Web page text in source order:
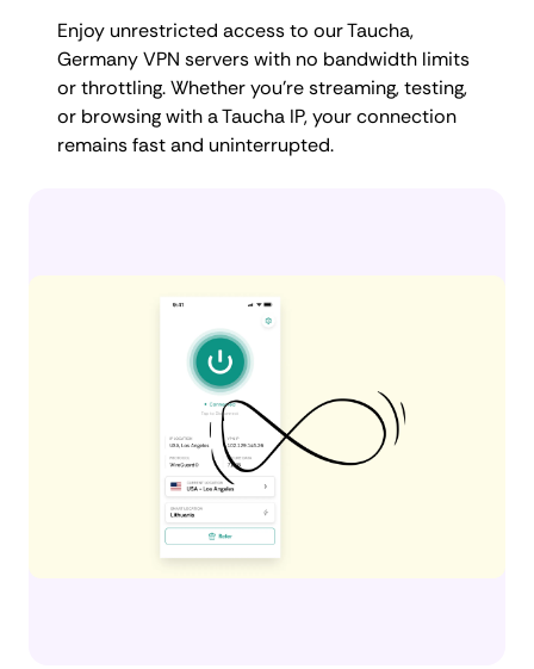
Enjoy unrestricted access to our Taucha,
Germany VPN servers with no bandwidth limits
or throttling. Whether you're streaming, testing,
or browsing with a Taucha IP, your connection
remains fast and uninterrupted.